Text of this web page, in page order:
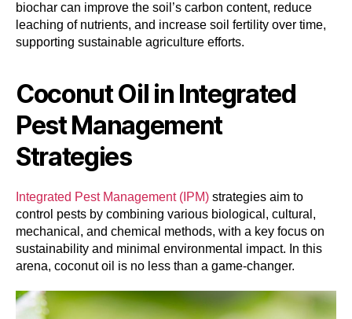
biochar can improve the soil’s carbon content, reduce
leaching of nutrients, and increase soil fertility over time,
supporting sustainable agriculture efforts.
Coconut Oil in Integrated
Pest Management
Strategies
Integrated Pest Management (IPM) strategies aim to
control pests by combining various biological, cultural,
mechanical, and chemical methods, with a key focus on
sustainability and minimal environmental impact. In this
arena, coconut oil is no less than a game-changer.